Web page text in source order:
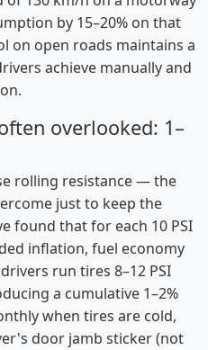
by 15–20% on that
on open roads maintains a
achieve manually and
overlooked: 1–
rolling resistance — the
just to keep the
found that for each 10 PSI
inflation, fuel economy
run tires 8–12 PSI
a cumulative 1–2%
when tires are cold,
door jamb sticker (not